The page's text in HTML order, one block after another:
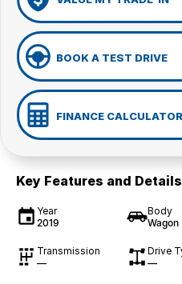
BOOK A TEST DRIVE
FINANCE CALCULATOR
Key Features and Details
Year
2019
Body
Wagon
Transmission
—
Drive
—